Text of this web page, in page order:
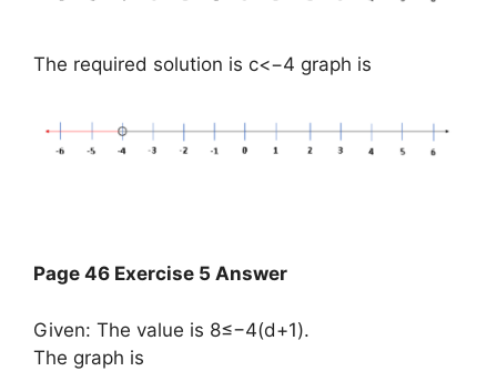
The required solution is c<−4 graph is
Page 46 Exercise 5 Answer
Given: The value is 8≤−4(d+1).
The graph is